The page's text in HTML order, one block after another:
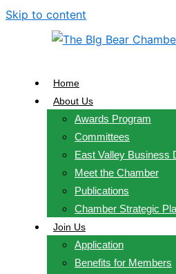
Skip to content
Home
About Us
Awards Program
Committees
East Valley Business
Meet the Chamber
Publications
Chamber Strategic
Join Us
Application
Benefits for Members